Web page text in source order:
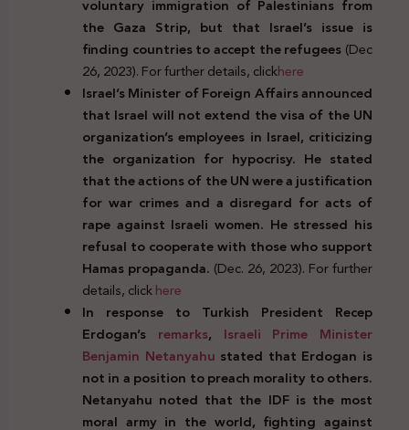
voluntary immigration of Palestinians from
the Gaza Strip, but that Israel’s issue is
finding countries to accept the refugees(Dec
26, 2023). For further details, clickhere
Israel’s Minister of Foreign Affairs announced
that Israel will not extend the visa of the UN
organization’s employees in Israel, criticizing
the organization for hypocrisy. He stated
that the actions of the UN were a justification
for war crimes and a disregard for acts of
rape against Israeli women. He stressed his
refusal to cooperate with those who support
Hamas propaganda. (Dec. 26, 2023). For further
details, clickhere
In response to Turkish President Recep
Erdogan’s remarks, Israeli Prime Minister
Benjamin Netanyahu stated that Erdogan is
not in a position to preach morality to others.
Netanyahu noted that the IDF is the most
moral army in the world, fighting against